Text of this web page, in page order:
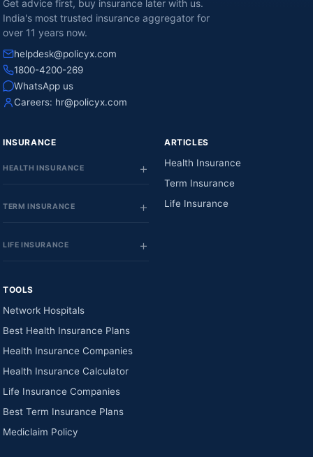
Get advice first, buy insurance later with us.
India's most trusted insurance aggregator for
over 11 years now.
helpdesk@policyx.com
1800-4200-269
WhatsApp us
Careers: hr@policyx.com
INSURANCE
HEALTH INSURANCE
TERM INSURANCE
LIFE INSURANCE
ARTICLES
Health Insurance
Term Insurance
Life Insurance
TOOLS
Network Hospitals
Best Health Insurance Plans
Health Insurance Companies
Health Insurance Calculator
Life Insurance Companies
Best Term Insurance Plans
Mediclaim Policy